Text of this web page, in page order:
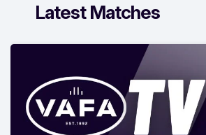
Latest Matches